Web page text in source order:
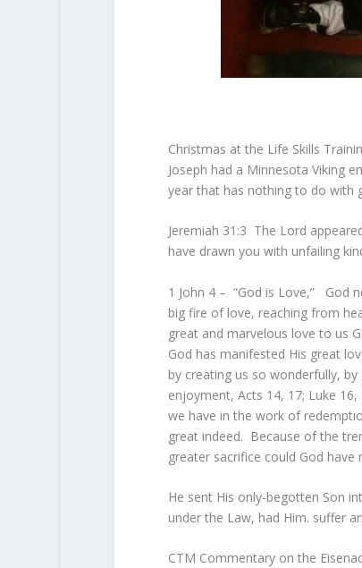
Christmas at the Life Skills
Joseph had a Minnesota Viking
year that has nothing to do with
Jeremiah 31:3 The Lord
have drawn you with unfailing
1 John 4 – “God is Love,” God
big fire of love, reaching from
great and marvelous love to us
God has manifested His great
by creating us so wonderfully,
enjoyment, Acts 14, 17; Luke
we have in the work of
great indeed. Because of the
greater sacrifice could God have
He sent His only-begotten Son
under the Law, had Him. suffer
CTM Commentary on the